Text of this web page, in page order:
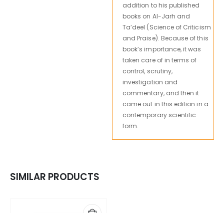
addition to his published
books on Al-Jarh and
Ta’deel (Science of Criticism
and Praise). Because of this
book’s importance, it was
taken care of in terms of
control, scrutiny,
investigation and
commentary, and then it
came out in this edition in a
contemporary scientific
form.
SIMILAR PRODUCTS